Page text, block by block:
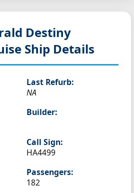
Destiny
Ship Details
Last Refurb:
NA
Builder:
Call Sign:
HA4499
Passengers:
182